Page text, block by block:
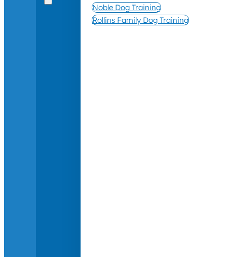
Noble Dog Training
Rollins Family Dog Training